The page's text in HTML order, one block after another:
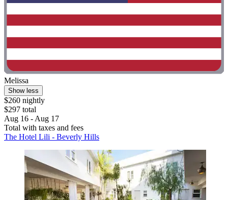
Melissa
Show less
$260 nightly
$297 total
Aug 16 - Aug 17
Total with taxes and fees
The Hotel Lili - Beverly Hills